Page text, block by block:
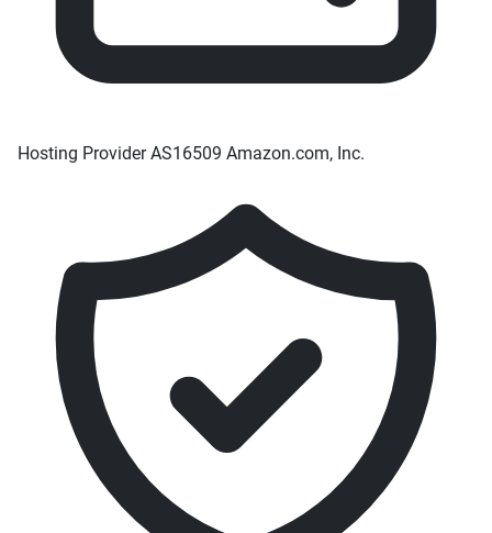
Hosting Provider AS16509 Amazon.com, Inc.